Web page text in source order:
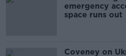
emergency
space runs out
Coveney on